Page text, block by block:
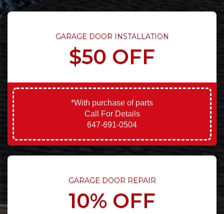
GARAGE DOOR INSTALLATION
$50 OFF
*With purchase of parts
Call For Details
647-691-0504
GARAGE DOOR REPAIR
10% OFF